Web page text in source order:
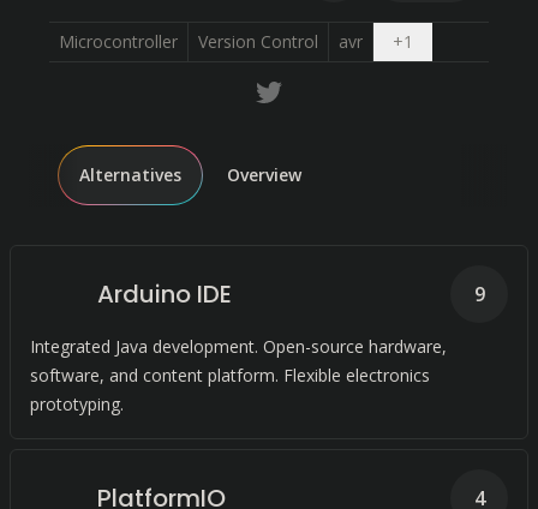
Microcontroller Version Control avr +1
Alternatives Overview
Arduino IDE
Integrated Java development. Open-source hardware,
software, and content platform. Flexible electronics
prototyping.
9
PlatformIO 4